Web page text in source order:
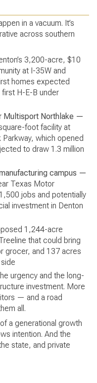
in a vacuum. It’s
across southern
3,200-acre, $10
at I-35W and
homes expected
first H-E-B under
Multisport Northlake —
foot facility at
which opened
to draw 1.3 million
campus —
Texas Motor
jobs and potentially
investment in Denton
1,244-acre
that could bring
grocer, and 137 acres
urgency and the long-
investment. More
— and a road
all.
a generational growth
intention. And the
state, and private